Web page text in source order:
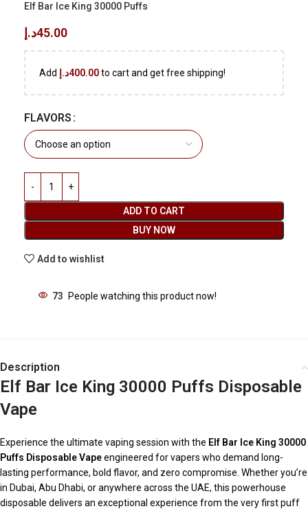
Elf Bar Ice King 30000 Puffs
45.00د.إ
Add 400.00د.إ to cart and get free shipping!
FLAVORS
ADD TO CART
BUY NOW
Add to wishlist
73 People watching this product now!
Description
Elf Bar Ice King 30000 Puffs Disposable
Vape
Experience the ultimate vaping session with the Elf Bar Ice King 30000
Puffs Disposable Vapeengineered for vapers who demand long-
lasting performance, bold flavor, and zero compromise. Whether you’re
in Dubai, Abu Dhabi, or anywhere across the UAE, this powerhouse
disposable delivers an exceptional experience from the very first puff